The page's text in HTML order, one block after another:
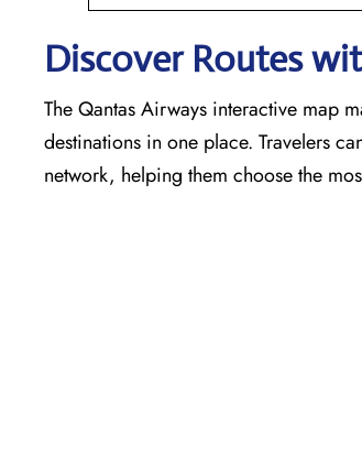
Discover Routes
The Qantas Airways interactive map
destinations in one place. Travelers
network, helping them choose the